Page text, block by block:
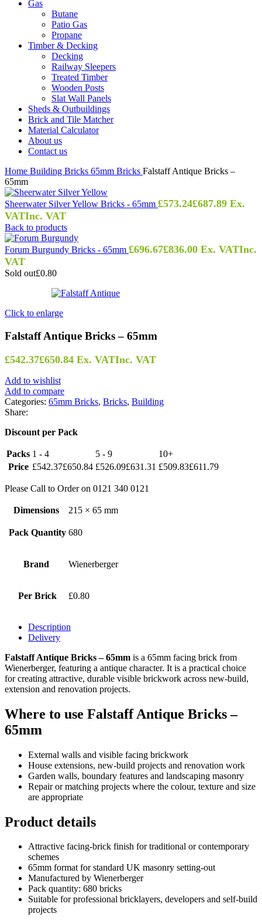
Gas
Butane
Patio Gas
Propane
Timber & Decking
Decking
Railway Sleepers
Treated Timber
Wooden Posts
Slat Wall Panels
Sheds & Outbuildings
Brick and Tile Matcher
Material Calculator
About us
Contact us
Home Building Bricks 65mm Bricks Falstaff Antique Bricks –
65mm
Sheerwater Silver Yellow Bricks - 65mm £573.24£687.89 Ex.
VATInc. VAT
Back to products
Forum Burgundy Bricks - 65mm £696.67£836.00 Ex. VATInc.
VAT
Sold out£0.80
Click to enlarge
Falstaff Antique Bricks – 65mm
£542.37£650.84 Ex. VATInc. VAT
Add to wishlist
Add to compare
Categories: 65mm Bricks, Bricks, Building
Share:
Discount per Pack
Packs 1 - 4 5 - 9
10+
Price £542.37£650.84 £526.09£631.31 £509.83£611.79
Please Call to Order on 0121 340 0121
Dimensions 215 × 65 mm
Pack Quantity 680
Brand Wienerberger
Per Brick £0.80
Description
Delivery
Falstaff Antique Bricks – 65mm is a 65mm facing brick from
Wienerberger, featuring a antique character. It is a practical choice
for creating attractive, durable visible brickwork across new-build,
extension and renovation projects.
Where to use Falstaff Antique Bricks –
65mm
External walls and visible facing brickwork
House extensions, new-build projects and renovation work
Garden walls, boundary features and landscaping masonry
Repair or matching projects where the colour, texture and size
are appropriate
Product details
Attractive facing-brick finish for traditional or contemporary
schemes
65mm format for standard UK masonry setting-out
Manufactured by Wienerberger
Pack quantity: 680 bricks
Suitable for professional bricklayers, developers and self-build
projects